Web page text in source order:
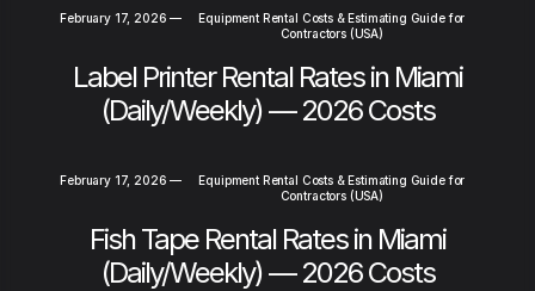
February 17, 2026 —
Equipment Rental Costs & Estimating Guide for
Contractors (USA)
Label Printer Rental Rates in Miami
(Daily/Weekly) — 2026 Costs
February 17, 2026 —
Equipment Rental Costs & Estimating Guide for
Contractors (USA)
Fish Tape Rental Rates in Miami
(Daily/Weekly) — 2026 Costs